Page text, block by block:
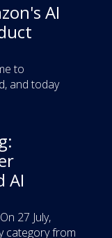
AI
to
and today
AI
27 July,
category from